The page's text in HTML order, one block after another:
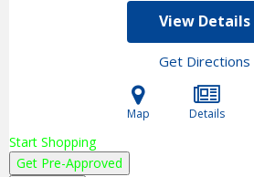
View Details
Get Directions
Map Details
Start Shopping
Get Pre-Approved